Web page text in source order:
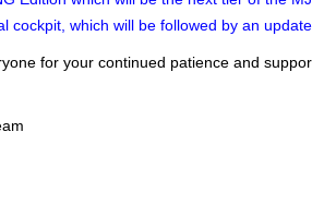
cockpit, which will be followed by an
for your continued patience and